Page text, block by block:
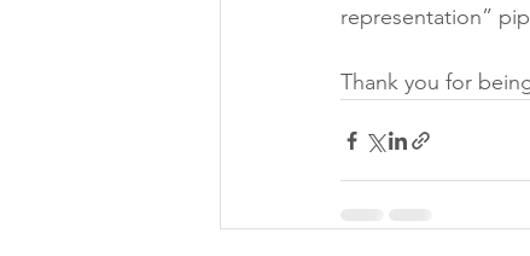
representation”
Thank you for